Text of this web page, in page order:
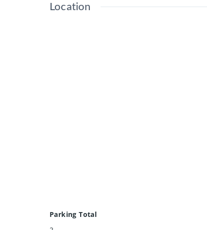
Location
Parking Total